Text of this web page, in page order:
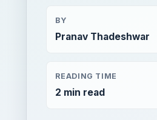
BY
Pranav Thadeshwar
READING TIME
2 min read